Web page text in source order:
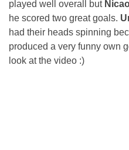
played well overall but
he scored two great goals.
had their heads spinning
produced a very funny own
look at the video :)